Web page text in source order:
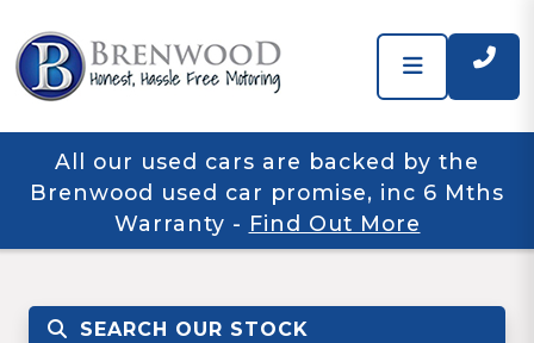
All our used cars are backed by the
Brenwood used car promise, inc 6 Mths
Warranty - Find Out More
SEARCH OUR STOCK